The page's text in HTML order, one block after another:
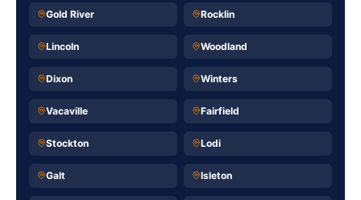
Gold River Rocklin
Lincoln Woodland
Dixon Winters
Vacaville Fairfield
Stockton Lodi
Galt Isleton